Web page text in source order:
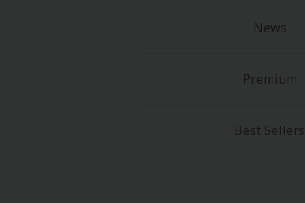
News
Premium
Best Sellers